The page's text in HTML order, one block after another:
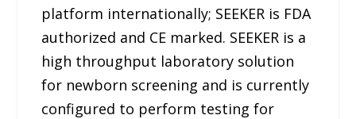
platform internationally; SEEKER is FDA
authorized and CE marked. SEEKER is a
high throughput laboratory solution
for newborn screening and is currently
configured to perform testing for